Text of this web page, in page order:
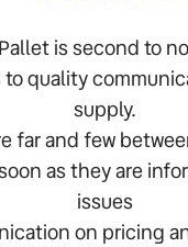
is second to
to quality
supply.
far and few
as they are
issues
on pricing